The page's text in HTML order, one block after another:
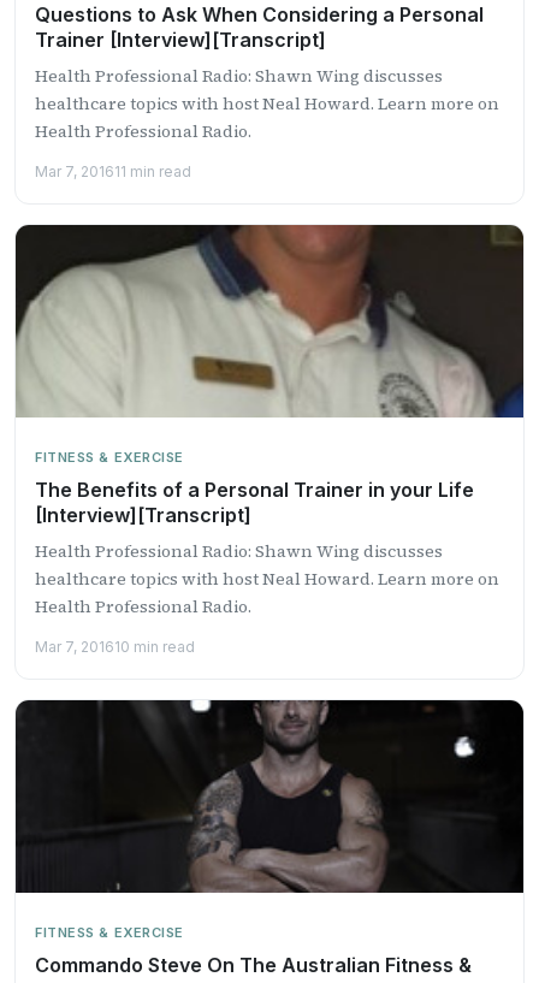
Questions to Ask When Considering a Personal
Trainer [Interview][Transcript]
Health Professional Radio: Shawn Wing discusses
healthcare topics with host Neal Howard. Learn more on
Health Professional Radio.
Mar 7, 201611 min read
FITNESS & EXERCISE
The Benefits of a Personal Trainer in your Life
[Interview][Transcript]
Health Professional Radio: Shawn Wing discusses
healthcare topics with host Neal Howard. Learn more on
Health Professional Radio.
Mar 7, 201610 min read
FITNESS & EXERCISE
Commando Steve On The Australian Fitness &